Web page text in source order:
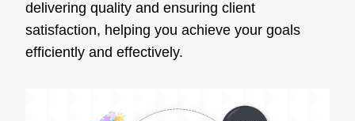
delivering quality and ensuring client
satisfaction, helping you achieve your goals
efficiently and effectively.